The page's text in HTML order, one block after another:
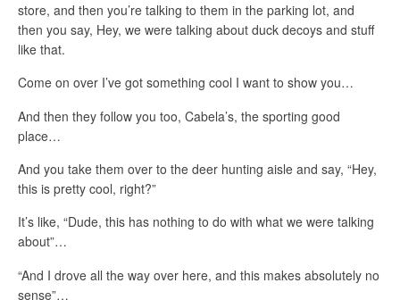
store, and then you’re talking to them in the parking lot, and
then you say, Hey, we were talking about duck decoys and stuff
like that.
Come on over I’ve got something cool I want to show you…
And then they follow you too, Cabela’s, the sporting good
place…
And you take them over to the deer hunting aisle and say, “Hey,
this is pretty cool, right?”
It’s like, “Dude, this has nothing to do with what we were talking
about”…
“And I drove all the way over here, and this makes absolutely no
sense”…